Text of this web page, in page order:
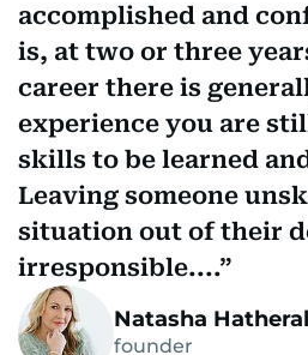
accomplished and
is, at two or three
career there is
experience you are
skills to be learned
Leaving someone
situation out of their
irresponsible....
Natasha
founder